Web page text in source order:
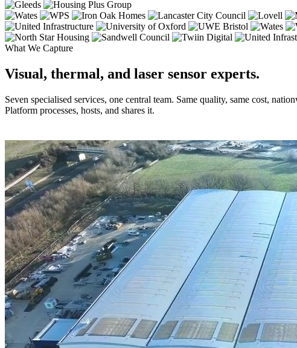
What We Capture
Visual, thermal, and laser sensor experts.
Seven specialised services, one central team. Same quality, same cost,
Platform processes, hosts, and shares it.